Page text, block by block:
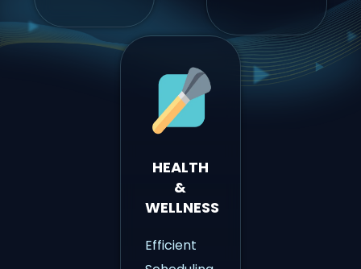
HEALTH
&
WELLNESS
Efficient